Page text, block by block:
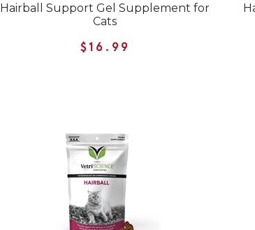
Hairball Support Gel Supplement for
Cats
$16.99